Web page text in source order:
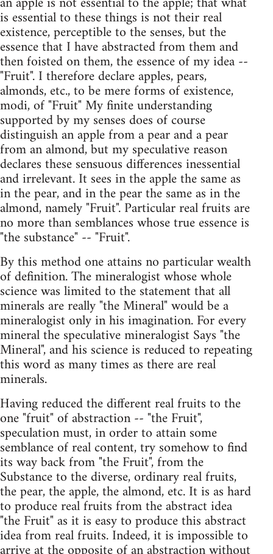
is essential to these things is not their real
existence, perceptible to the senses, but the
essence that I have abstracted from them and
then foisted on them, the essence of my idea --
"Fruit". I therefore declare apples, pears,
almonds, etc., to be mere forms of existence,
modi, of "Fruit" My finite understanding
supported by my senses does of course
distinguish an apple from a pear and a pear
from an almond, but my speculative reason
declares these sensuous differences inessential
and irrelevant. It sees in the apple the same as
in the pear, and in the pear the same as in the
almond, namely "Fruit". Particular real fruits are
no more than semblances whose true essence is
"the substance" -- "Fruit".
By this method one attains no particular wealth
of definition. The mineralogist whose whole
science was limited to the statement that all
minerals are really "the Mineral" would be a
mineralogist only in his imagination. For every
mineral the speculative mineralogist Says "the
Mineral", and his science is reduced to repeating
this word as many times as there are real
minerals.
Having reduced the different real fruits to the
one "fruit" of abstraction -- "the Fruit",
speculation must, in order to attain some
semblance of real content, try somehow to find
its way back from "the Fruit", from the
Substance to the diverse, ordinary real fruits,
the pear, the apple, the almond, etc. It is as hard
to produce real fruits from the abstract idea
"the Fruit" as it is easy to produce this abstract
idea from real fruits. Indeed, it is impossible to